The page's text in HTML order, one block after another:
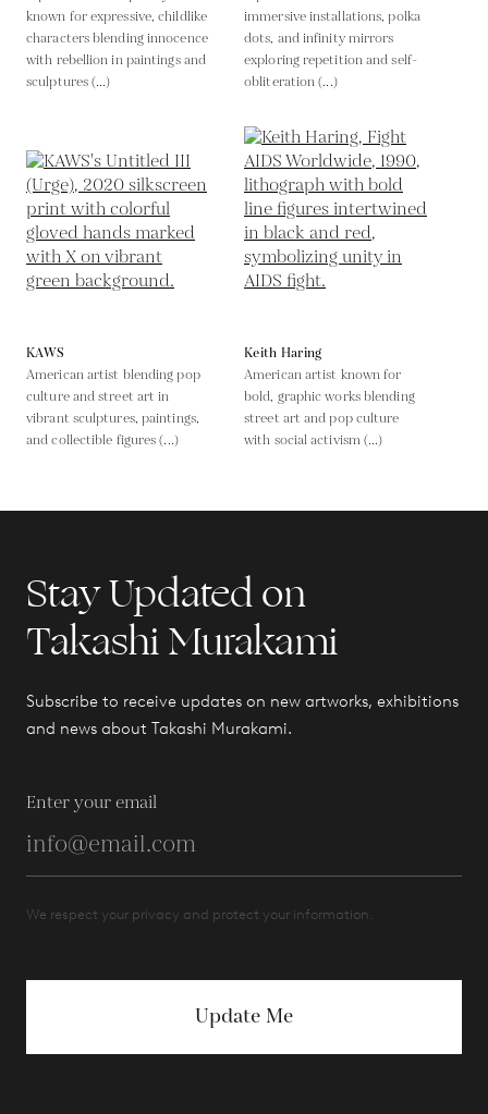
known for expressive, childlike
characters blending innocence
with rebellion in paintings and
sculptures (...)
immersive installations, polka
dots, and infinity mirrors
exploring repetition and self-
obliteration (...)
KAWS
American artist blending pop
culture and street art in
vibrant sculptures, paintings,
and collectible figures (...)
Keith Haring
American artist known for
bold, graphic works blending
street art and pop culture
with social activism (...)
Stay Updated on
Takashi Murakami
Subscribe to receive updates on new artworks, exhibitions
and news about Takashi Murakami.
Enter your email
We respect your privacy and protect your information.
Update Me